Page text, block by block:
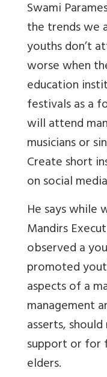
Swami
the trends we
youths don’t
worse when
education
festivals as a
will attend
musicians or
Create short
on social
He says while
Mandirs
observed a
promoted
aspects of a
management
asserts,
support or for
elders.